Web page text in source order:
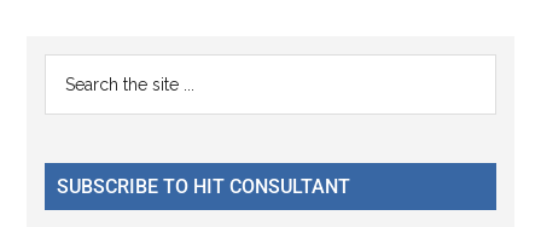
Primary
Sidebar
...
SUBSCRIBE TO HIT CONSULTANT